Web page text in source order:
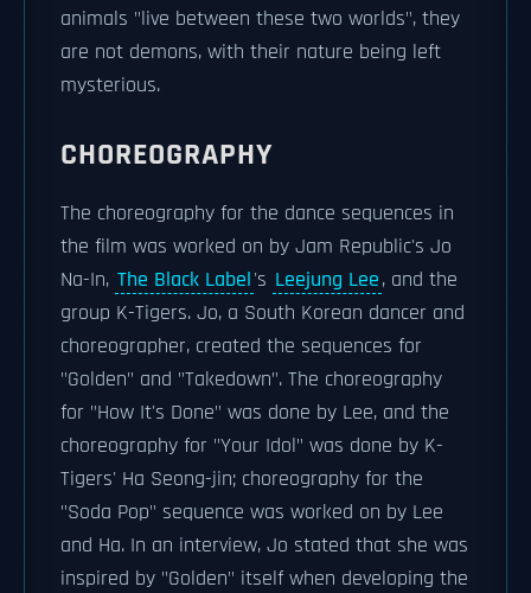
animals "live between these two worlds", they
are not demons, with their nature being left
mysterious.
CHOREOGRAPHY
The choreography for the dance sequences in
the film was worked on by Jam Republic's Jo
Na-In, The Black Label's Leejung Lee, and the
group K-Tigers. Jo, a South Korean dancer and
choreographer, created the sequences for
"Golden" and "Takedown". The choreography
for "How It's Done" was done by Lee, and the
choreography for "Your Idol" was done by K-
Tigers' Ha Seong-jin; choreography for the
"Soda Pop" sequence was worked on by Lee
and Ha. In an interview, Jo stated that she was
inspired by "Golden" itself when developing the